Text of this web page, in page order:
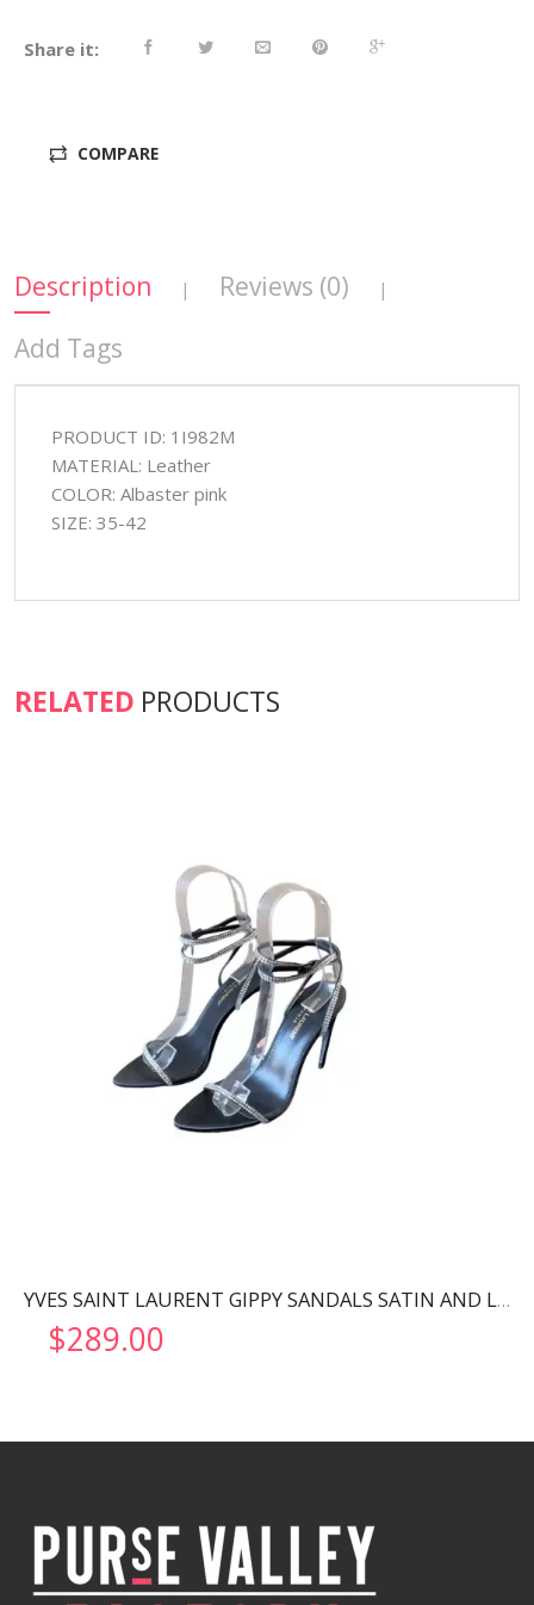
Share it:
COMPARE
Description | Reviews (0) |
Add Tags
PRODUCT ID: 1I982M
MATERIAL: Leather
COLOR: Albaster pink
SIZE: 35-42
RELATED PRODUCTS
YVES SAINT LAURENT GIPPY SANDALS SATIN AND LEATHER BLACK 720656
$289.00